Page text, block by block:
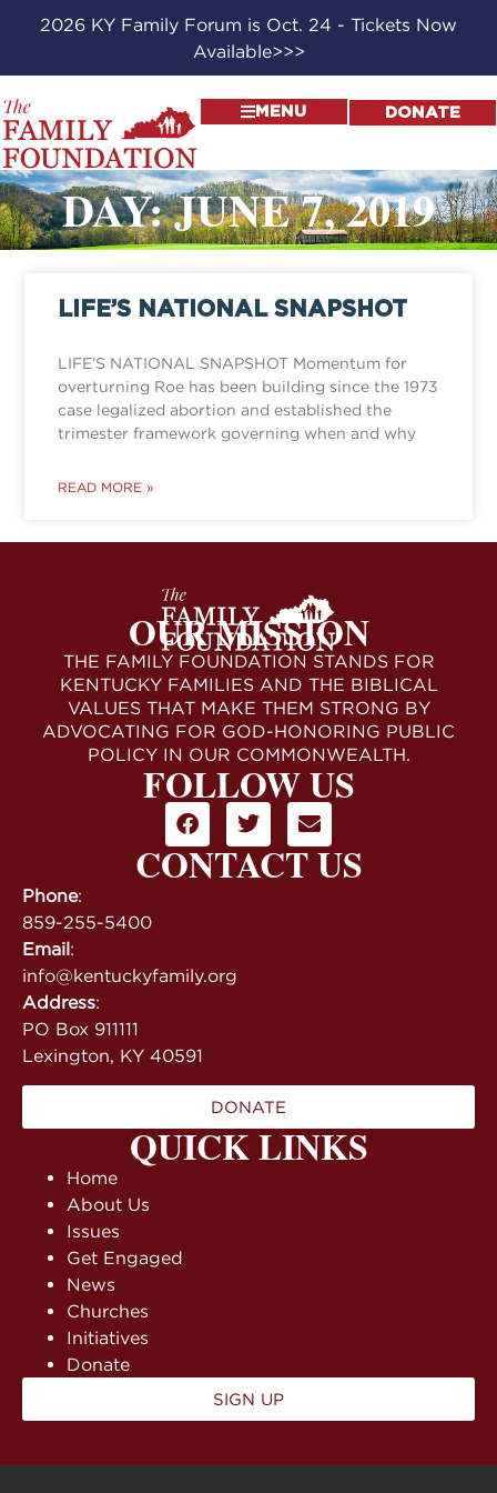
2026 KY Family Forum is Oct. 24 - Tickets Now
Available>>>
MENU DONATE
DAY: JUNE 7, 2019
LIFE’S NATIONAL SNAPSHOT
LIFE’S NATIONAL SNAPSHOT Momentum for
overturning Roe has been building since the 1973
case legalized abortion and established the
trimester framework governing when and why
READ MORE »
QUICK LINKS
Home
About Us
Issues
Get Engaged
News
Churches
Initiatives
Donate
SIGN UP
OUR MISSION
THE FAMILY FOUNDATION STANDS FOR
KENTUCKY FAMILIES AND THE BIBLICAL
VALUES THAT MAKE THEM STRONG BY
ADVOCATING FOR GOD-HONORING PUBLIC
POLICY IN OUR COMMONWEALTH.
FOLLOW US
CONTACT US
Phone:
859-255-5400
Email :
info@kentuckyfamily.org
Address:
PO Box 911111
Lexington, KY 40591
DONATE